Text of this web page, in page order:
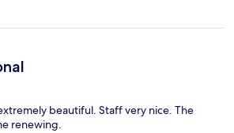
beautiful. Staff very nice. The
renewing.